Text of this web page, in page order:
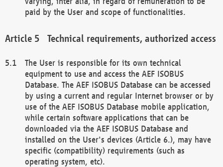
paid by the User and scope of functionalities.
Technical requirements, authorized access
The User is responsible for its own technical
equipment to use and access the AEF ISOBUS
Database. The AEF ISOBUS Database can be accessed
by using a current and regular Internet browser or by
use of the AEF ISOBUS Database mobile application,
while certain software applications that can be
downloaded via the AEF ISOBUS Database and
installed on the User's devices (Article 6.), may have
specific (compatibility) requirements (such as
operating system, etc).